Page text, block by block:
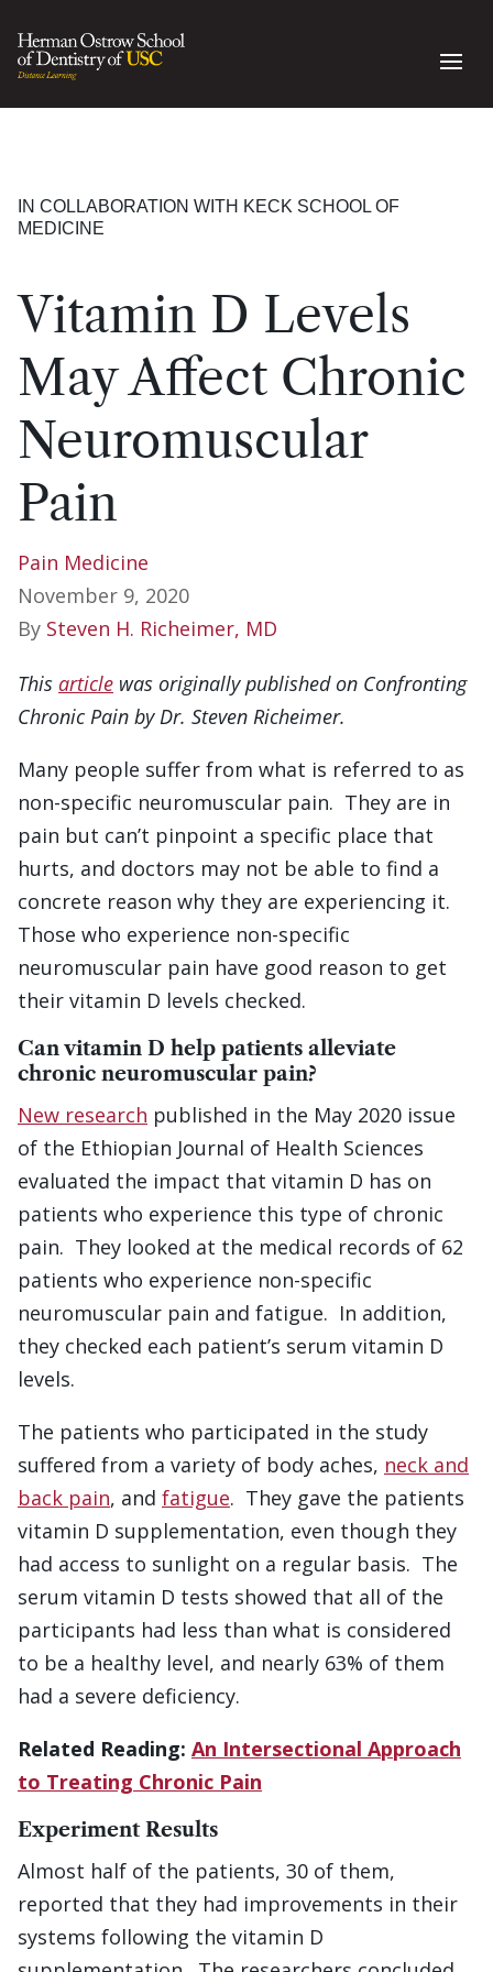
IN COLLABORATION WITH KECK SCHOOL OF
MEDICINE
Vitamin D Levels
May Affect Chronic
Neuromuscular
Pain
Pain Medicine
November 9, 2020
By Steven H. Richeimer, MD
This article was originally published on Confronting
Chronic Pain by Dr. Steven Richeimer.
Many people suffer from what is referred to as
non-specific neuromuscular pain. They are in
pain but can’t pinpoint a specific place that
hurts, and doctors may not be able to find a
concrete reason why they are experiencing it.
Those who experience non-specific
neuromuscular pain have good reason to get
their vitamin D levels checked.
Can vitamin D help patients alleviate
chronic neuromuscular pain?
New research published in the May 2020 issue
of the Ethiopian Journal of Health Sciences
evaluated the impact that vitamin D has on
patients who experience this type of chronic
pain. They looked at the medical records of 62
patients who experience non-specific
neuromuscular pain and fatigue. In addition,
they checked each patient’s serum vitamin D
levels.
The patients who participated in the study
suffered from a variety of body aches, neck and
back pain, and fatigue. They gave the patients
vitamin D supplementation, even though they
had access to sunlight on a regular basis. The
serum vitamin D tests showed that all of the
participants had less than what is considered
to be a healthy level, and nearly 63% of them
had a severe deficiency.
Related Reading: An Intersectional Approach
to Treating Chronic Pain
Experiment Results
Almost half of the patients, 30 of them,
reported that they had improvements in their
systems following the vitamin D